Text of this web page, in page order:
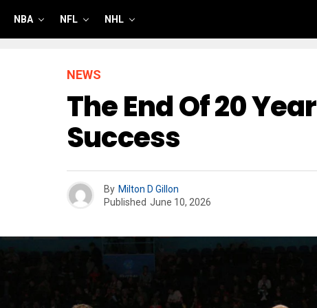
NBA NFL NHL
NEWS
The End Of 20
Success
By Milton D Gillon
Published June 10, 2026